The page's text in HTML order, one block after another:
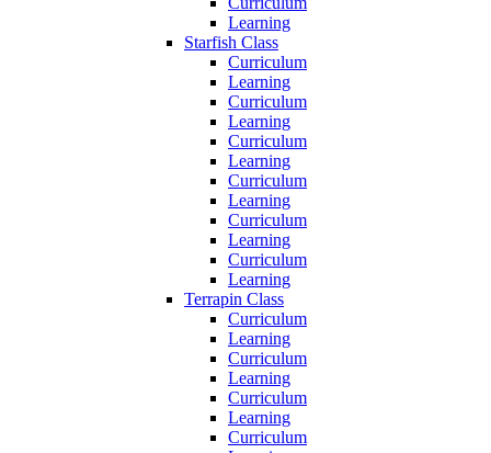
Learning
Starfish Class
Curriculum
Learning
Curriculum
Learning
Curriculum
Learning
Curriculum
Learning
Curriculum
Learning
Curriculum
Learning
Terrapin Class
Curriculum
Learning
Curriculum
Learning
Curriculum
Learning
Curriculum